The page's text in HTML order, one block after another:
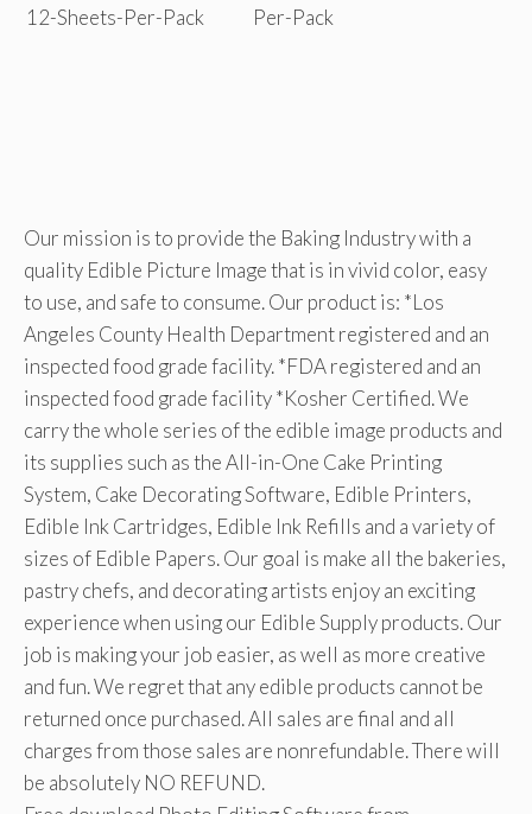
Our mission is to provide the Baking Industry with a
quality Edible Picture Image that is in vivid color, easy
to use, and safe to consume. Our product is: *Los
Angeles County Health Department registered and an
inspected food grade facility. *FDA registered and an
inspected food grade facility *Kosher Certified. We
carry the whole series of the edible image products and
its supplies such as the All-in-One Cake Printing
System, Cake Decorating Software, Edible Printers,
Edible Ink Cartridges, Edible Ink Refills and a variety of
sizes of Edible Papers. Our goal is make all the bakeries,
pastry chefs, and decorating artists enjoy an exciting
experience when using our Edible Supply products. Our
job is making your job easier, as well as more creative
and fun. We regret that any edible products cannot be
returned once purchased. All sales are final and all
charges from those sales are nonrefundable. There will
be absolutely NO REFUND.